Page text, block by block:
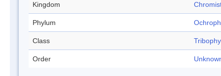
Kingdom
Phylum
Class
Order